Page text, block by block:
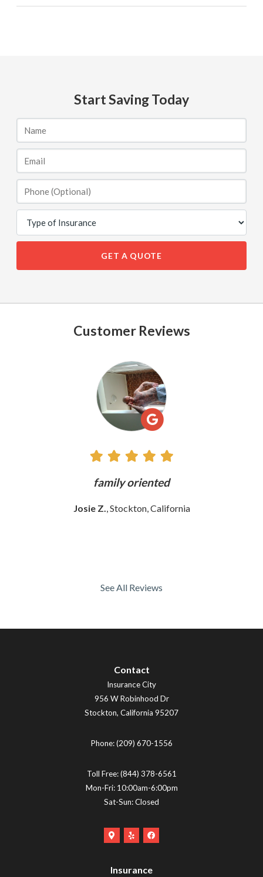
Start Saving Today
GET A QUOTE
Customer Reviews
family oriented
Josie Z., Stockton, California
See All Reviews
Contact
Insurance City
956 W Robinhood Dr
Stockton, California 95207
Phone:(209) 670-1556
Toll Free:(844) 378-6561
Mon-Fri: 10:00am-6:00pm
Sat-Sun: Closed
Google
Logo
Yelp
Facebook
Insurance